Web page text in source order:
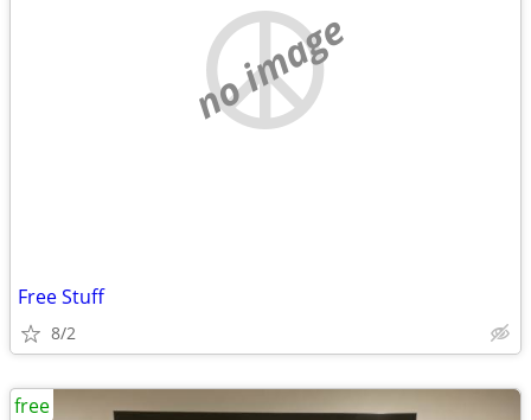
no image
Free Stuff
8/2
free